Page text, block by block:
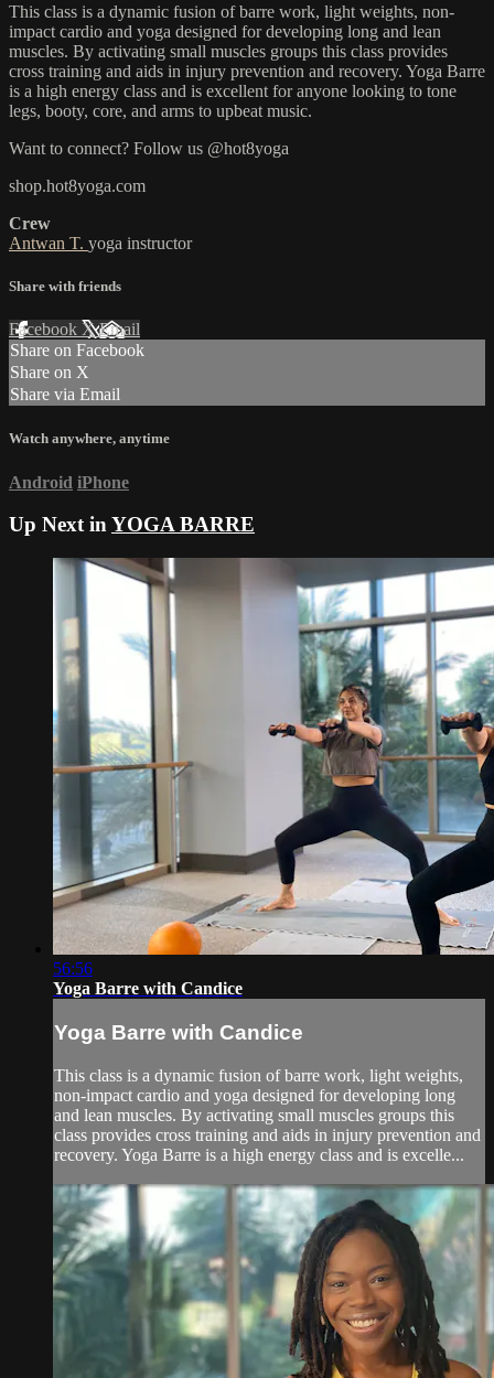
This class is a dynamic fusion of barre work, light weights, non-
impact cardio and yoga designed for developing long and lean
muscles. By activating small muscles groups this class provides
cross training and aids in injury prevention and recovery. Yoga Barre
is a high energy class and is excellent for anyone looking to tone
legs, booty, core, and arms to upbeat music.
Want to connect? Follow us @hot8yoga
shop.hot8yoga.com
Crew
Antwan T. yoga instructor
Share with friends
Facebook XEmail
Share on Facebook
Share on X
Share via Email
Watch anywhere, anytime
Android iPhone
Up Next inYOGA BARRE
56:56
Yoga Barre with Candice
Yoga Barre with Candice
This class is a dynamic fusion of barre work, light weights,
non-impact cardio and yoga designed for developing long
and lean muscles. By activating small muscles groups this
class provides cross training and aids in injury prevention and
recovery. Yoga Barre is a high energy class and is excelle...